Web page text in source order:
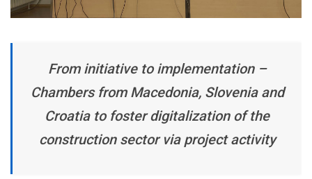
From initiative to implementation –
Chambers from Macedonia, Slovenia and
Croatia to foster digitalization of the
construction sector via project activity